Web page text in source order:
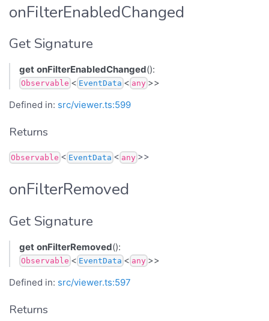
onFilterEnabledChanged
Get Signature
get onFilterEnabledChanged():
Observable < EventData < any >>
Defined in: src/viewer.ts:599
Returns
Observable < EventData < any >>
onFilterRemoved
Get Signature
get onFilterRemoved():
Observable < EventData < any >>
Defined in: src/viewer.ts:597
Returns